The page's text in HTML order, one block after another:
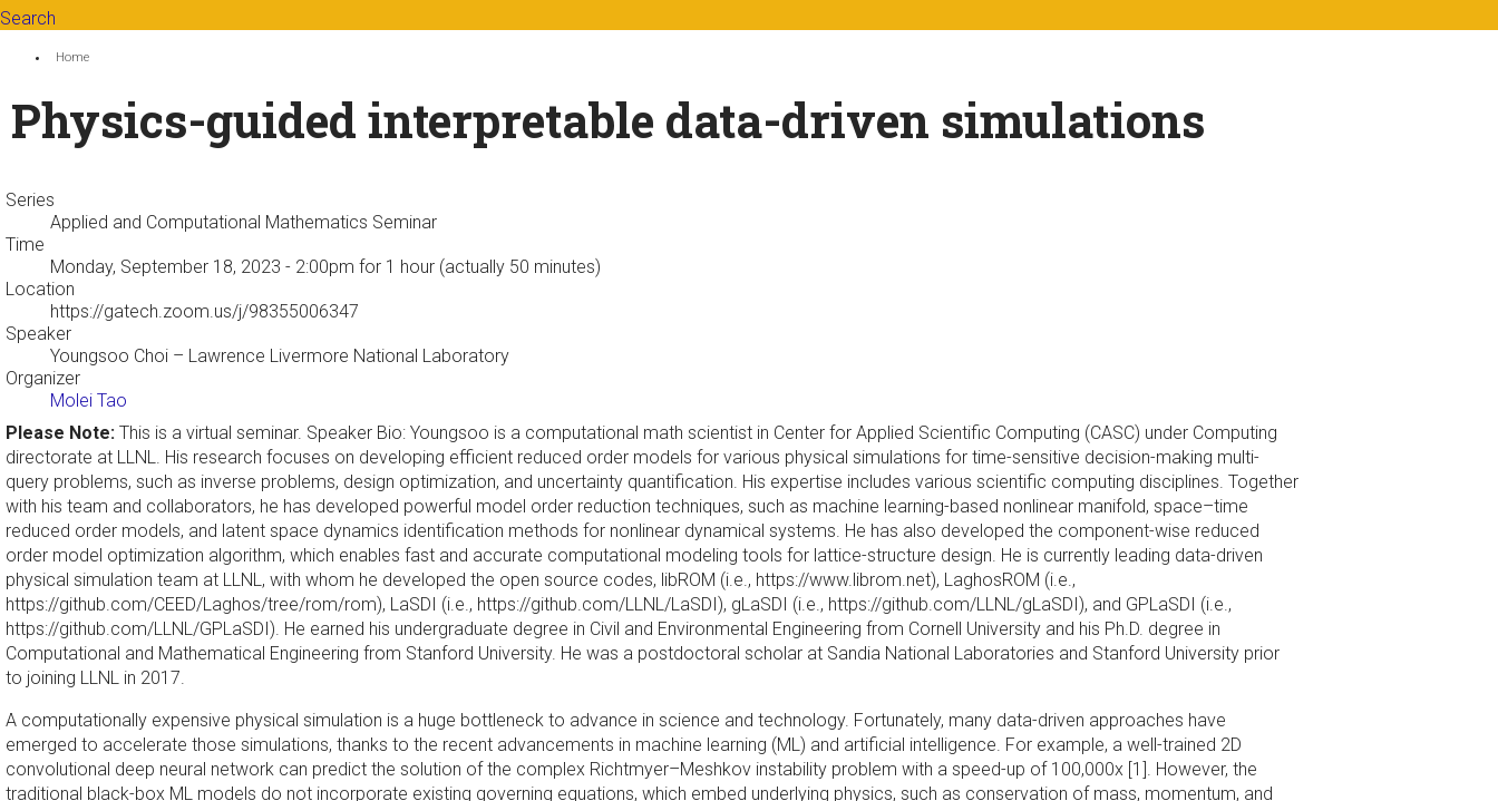
Search
Search form
You are here:
Home
Physics-guided interpretable data-driven simulations
Series
Applied and Computational Mathematics Seminar
Time
Monday, September 18, 2023 - 2:00pm for 1 hour (actually 50 minutes)
Location
https://gatech.zoom.us/j/98355006347
Speaker
Youngsoo Choi – Lawrence Livermore National Laboratory
Organizer
Molei Tao
Please Note: This is a virtual seminar. Speaker Bio: Youngsoo is a computational math scientist in Center for Applied Scientific Computing (CASC) under Computing
directorate at LLNL. His research focuses on developing efficient reduced order models for various physical simulations for time-sensitive decision-making multi-
query problems, such as inverse problems, design optimization, and uncertainty quantification. His expertise includes various scientific computing disciplines. Together
with his team and collaborators, he has developed powerful model order reduction techniques, such as machine learning-based nonlinear manifold, space–time
reduced order models, and latent space dynamics identification methods for nonlinear dynamical systems. He has also developed the component-wise reduced
order model optimization algorithm, which enables fast and accurate computational modeling tools for lattice-structure design. He is currently leading data-driven
physical simulation team at LLNL, with whom he developed the open source codes, libROM (i.e., https://www.librom.net), LaghosROM (i.e.,
https://github.com/CEED/Laghos/tree/rom/rom), LaSDI (i.e., https://github.com/LLNL/LaSDI), gLaSDI (i.e., https://github.com/LLNL/gLaSDI), and GPLaSDI (i.e.,
https://github.com/LLNL/GPLaSDI). He earned his undergraduate degree in Civil and Environmental Engineering from Cornell University and his Ph.D. degree in
Computational and Mathematical Engineering from Stanford University. He was a postdoctoral scholar at Sandia National Laboratories and Stanford University prior
to joining LLNL in 2017.
A computationally expensive physical simulation is a huge bottleneck to advance in science and technology. Fortunately, many data-driven approaches have
emerged to accelerate those simulations, thanks to the recent advancements in machine learning (ML) and artificial intelligence. For example, a well-trained 2D
convolutional deep neural network can predict the solution of the complex Richtmyer–Meshkov instability problem with a speed-up of 100,000x [1]. However, the
traditional black-box ML models do not incorporate existing governing equations, which embed underlying physics, such as conservation of mass, momentum, and